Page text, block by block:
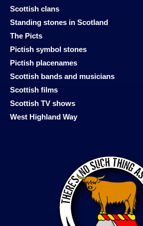
Scottish clans
Standing stones in Scotland
The Picts
Pictish symbol stones
Pictish placenames
Scottish bands and musicians
Scottish films
Scottish TV shows
West Highland Way